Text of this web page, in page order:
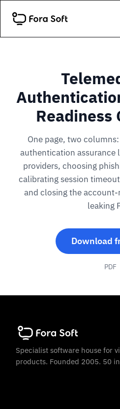
Readiness
One page, two
authentication assurance
providers, choosing
calibrating session
and closing the
leaking
Download
PDF
Specialist software house for
products. Founded 2005. 50